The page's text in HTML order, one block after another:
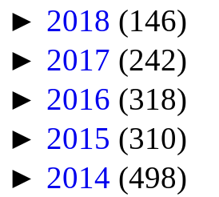
► 2018 (146)
► 2017 (242)
► 2016 (318)
► 2015 (310)
► 2014 (498)